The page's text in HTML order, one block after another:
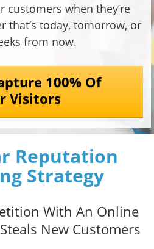
when they’re
that’s today, tomorrow, or
from now.
100% Of
Visitors
Reputation
Strategy
With An Online
New Customers